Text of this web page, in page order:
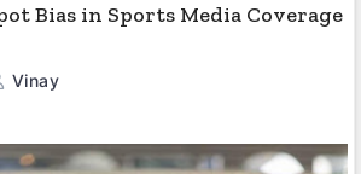
Bias in Sports Media Coverage
Vinay